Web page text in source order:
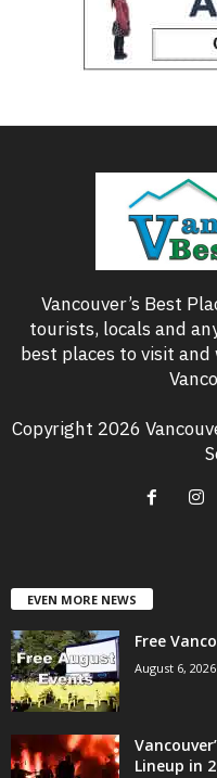
Vancouver’s Best
tourists, locals and
best places to visit and
Copyright 2026
EVEN MORE NEWS
Free
August 6, 2026
Lineup in